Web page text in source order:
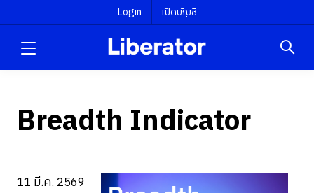
Login เปิดบัญชี
Breadth Indicator
11 มี.ค. 2569